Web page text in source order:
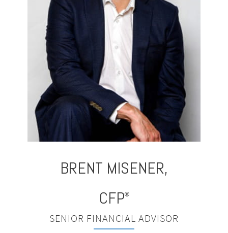
BRENT MISENER,
CFP®
SENIOR FINANCIAL ADVISOR